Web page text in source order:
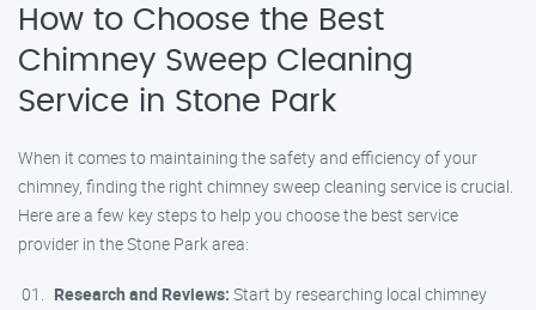
How to Choose the Best
Chimney Sweep Cleaning
Service in Stone Park
When it comes to maintaining the safety and efficiency of your
chimney, finding the right chimney sweep cleaning service is crucial.
Here are a few key steps to help you choose the best service
provider in the Stone Park area:
Research and Reviews: Start by researching local chimney